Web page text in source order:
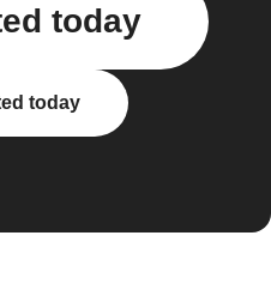
today
today